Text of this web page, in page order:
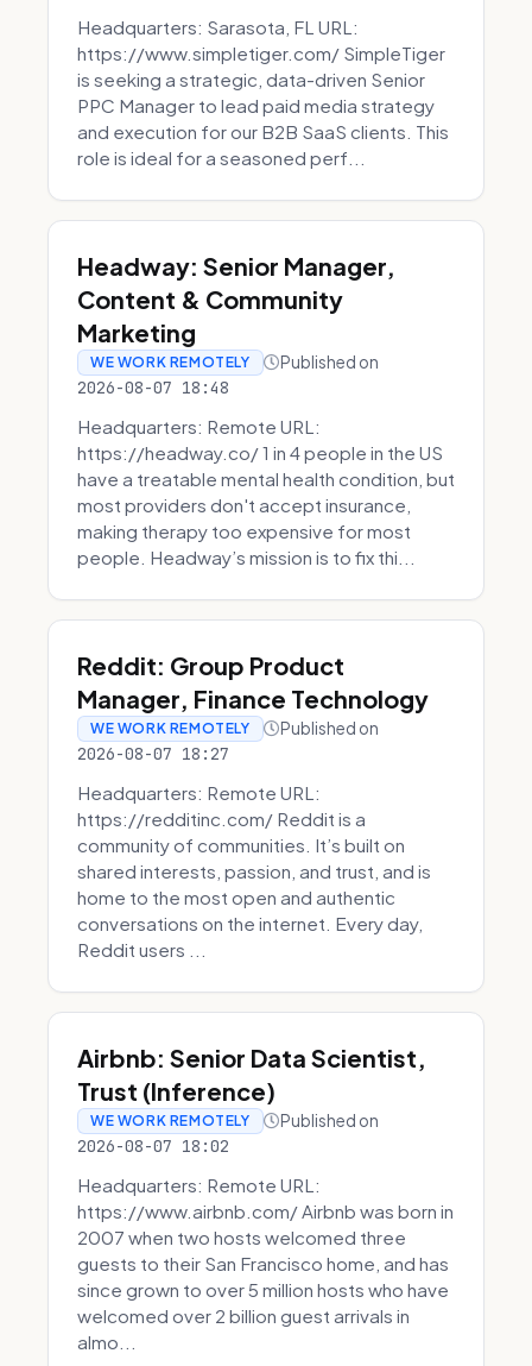
Headquarters: Sarasota, FL URL:
https://www.simpletiger.com/ SimpleTiger
is seeking a strategic, data-driven Senior
PPC Manager to lead paid media strategy
and execution for our B2B SaaS clients. This
role is ideal for a seasoned perf...
Headway: Senior Manager,
Content & Community
Marketing
WE WORK REMOTELY Published on
2026-08-07 18:48
Headquarters: Remote URL:
https://headway.co/ 1 in 4 people in the US
have a treatable mental health condition, but
most providers don't accept insurance,
making therapy too expensive for most
people. Headway’s mission is to fix thi...
Reddit: Group Product
Manager, Finance Technology
WE WORK REMOTELY Published on
2026-08-07 18:27
Headquarters: Remote URL:
https://redditinc.com/ Reddit is a
community of communities. It’s built on
shared interests, passion, and trust, and is
home to the most open and authentic
conversations on the internet. Every day,
Reddit users ...
Airbnb: Senior Data Scientist,
Trust (Inference)
WE WORK REMOTELY Published on
2026-08-07 18:02
Headquarters: Remote URL:
https://www.airbnb.com/ Airbnb was born in
2007 when two hosts welcomed three
guests to their San Francisco home, and has
since grown to over 5 million hosts who have
welcomed over 2 billion guest arrivals in
almo...